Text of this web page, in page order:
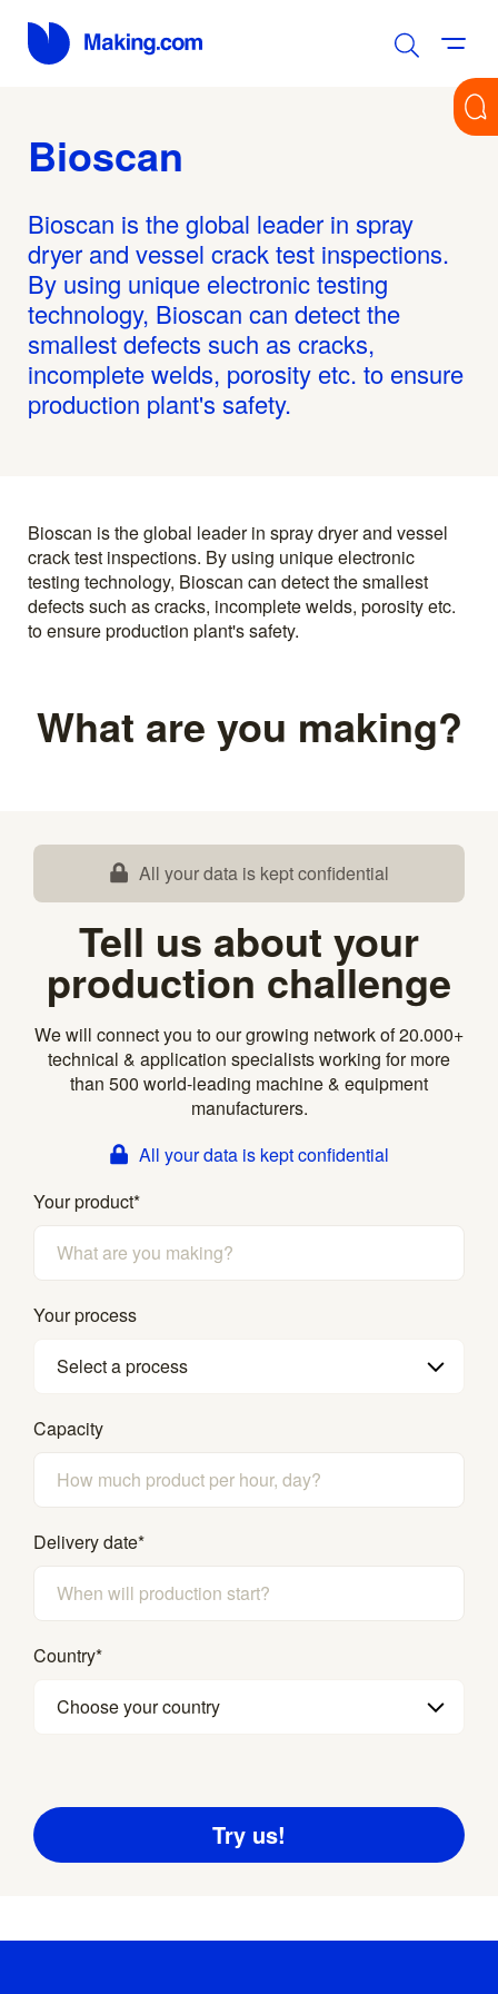
Bioscan
Bioscan is the global leader in spray
dryer and vessel crack test inspections.
By using unique electronic testing
technology, Bioscan can detect the
smallest defects such as cracks,
incomplete welds, porosity etc. to ensure
production plant's safety.
Bioscan is the global leader in spray dryer and vessel
crack test inspections. By using unique electronic
testing technology, Bioscan can detect the smallest
defects such as cracks, incomplete welds, porosity etc.
to ensure production plant's safety.
What are you making?
All your data is kept confidential
Tell us about your
production challenge
We will connect you to our growing network of 20.000+
technical & application specialists working for more
than 500 world-leading machine & equipment
manufacturers.
All your data is kept confidential
Your product*
Your process
Select a process
Capacity
Delivery date*
Country*
Choose your country